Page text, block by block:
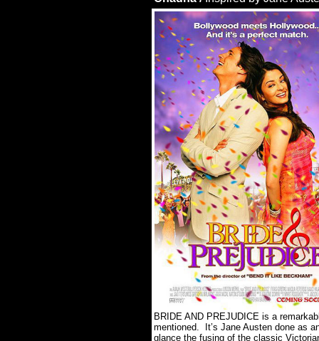
BRIDE AND PREJUDICE is a
mentioned. It’s Jane Austen done as
glance the fusing of the classic